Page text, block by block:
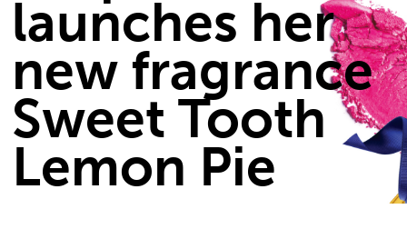
launches her
new fragrance
Sweet Tooth
Lemon Pie